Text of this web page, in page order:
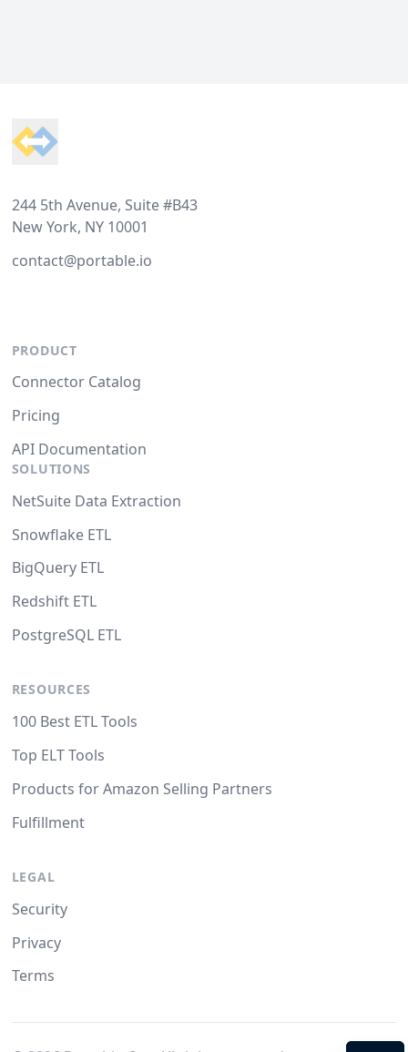
244 5th Avenue, Suite #B43
New York, NY 10001
contact@portable.io
PRODUCT
Connector Catalog
Pricing
API Documentation
SOLUTIONS
NetSuite Data Extraction
Snowflake ETL
BigQuery ETL
Redshift ETL
PostgreSQL ETL
RESOURCES
100 Best ETL Tools
Top ELT Tools
Products for Amazon Selling Partners
Fulfillment
LEGAL
Security
Privacy
Terms